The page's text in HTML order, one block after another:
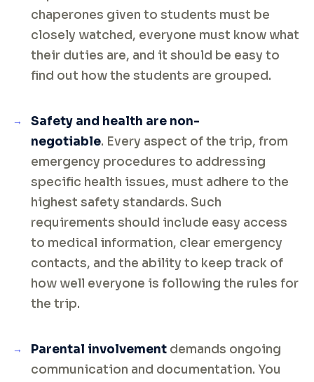
chaperones given to students must be
closely watched, everyone must know what
their duties are, and it should be easy to
find out how the students are grouped.
Safety and health are non-
negotiable. Every aspect of the trip, from
emergency procedures to addressing
specific health issues, must adhere to the
highest safety standards. Such
requirements should include easy access
to medical information, clear emergency
contacts, and the ability to keep track of
how well everyone is following the rules for
the trip.
Parental involvement demands ongoing
communication and documentation. You